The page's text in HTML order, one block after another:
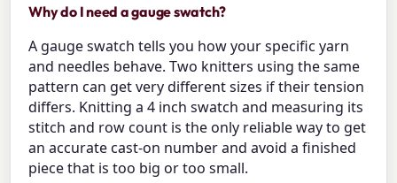
Why do I need a gauge swatch?
A gauge swatch tells you how your specific yarn
and needles behave. Two knitters using the same
pattern can get very different sizes if their tension
differs. Knitting a 4 inch swatch and measuring its
stitch and row count is the only reliable way to get
an accurate cast-on number and avoid a finished
piece that is too big or too small.